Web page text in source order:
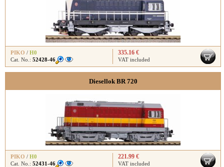
PIKO / H0
Cat. No.: 52428-46
335.16 €
VAT included
Diesellok BR 720
PIKO / H0
Cat. No.: 52431-46
221.99 €
VAT included